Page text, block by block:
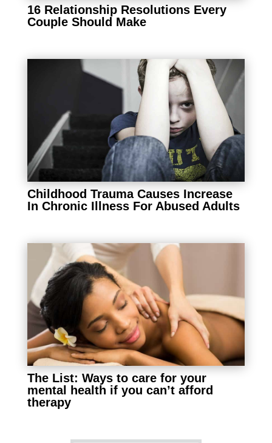
16 Relationship Resolutions Every
Couple Should Make
Childhood Trauma Causes Increase
In Chronic Illness For Abused Adults
The List: Ways to care for your
mental health if you can’t afford
therapy